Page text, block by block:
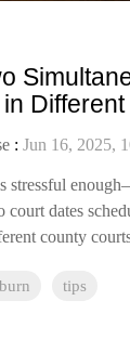
: Jun 16, 2025,
stressful
court dates
county
tips